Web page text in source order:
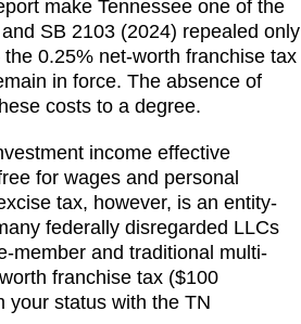
make Tennessee one of the
SB 2103 (2024) repealed only
0.25% net-worth franchise tax
in force. The absence of
costs to a degree.
income effective
for wages and personal
tax, however, is an entity-
federally disregarded LLCs
member and traditional multi-
franchise tax ($100
your status with the TN